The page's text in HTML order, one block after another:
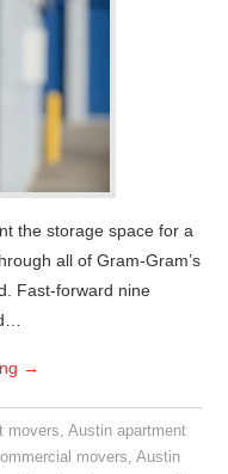
the storage space for a
all of Gram-Gram’s
Fast-forward nine
→
movers, Austin apartment
movers,Austin